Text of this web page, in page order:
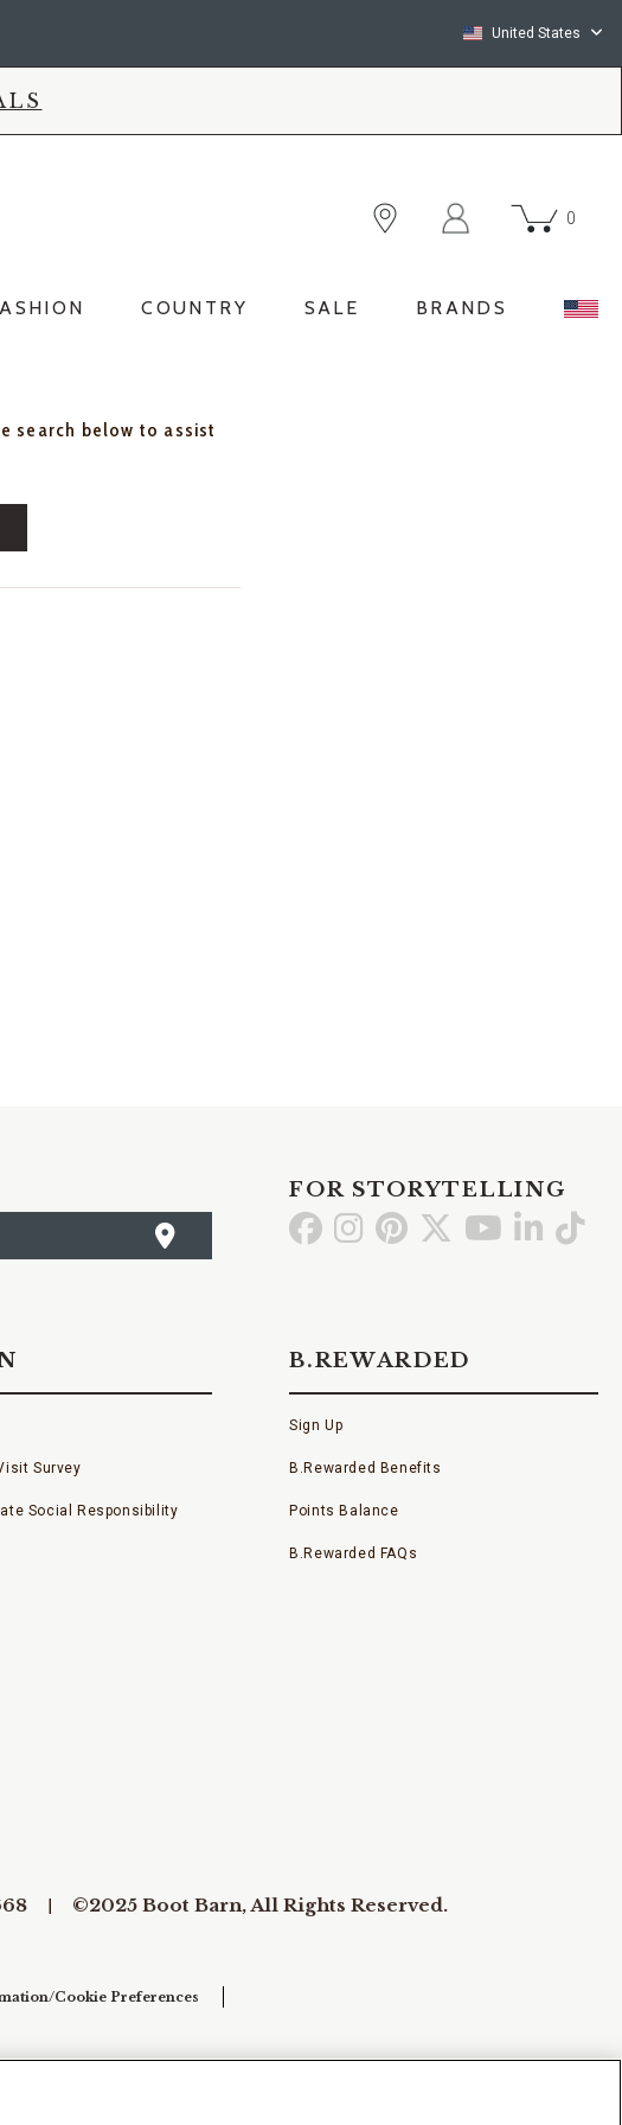
United States
0
COUNTRY SALE BRANDS
search below to assist
FOR STORYTELLING
Go GoGo Go Go GoGo
Survey
Social Responsibility
B.REWARDED
Sign Up
B.Rewarded Benefits
Points Balance
B.Rewarded FAQs
©2025 Boot Barn, All Rights Reserved.
Cookie Preferences